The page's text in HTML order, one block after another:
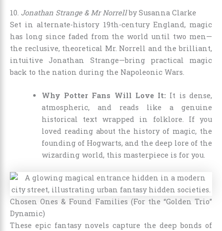
10. Jonathan Strange & Mr Norrellby Susanna Clarke
Set in alternate-history 19th-century England, magic
has long since faded from the world until two men—
the reclusive, theoretical Mr. Norrell and the brilliant,
intuitive Jonathan Strange—bring practical magic
back to the nation during the Napoleonic Wars.
Why Potter Fans Will Love It: It is dense,
atmospheric, and reads like a genuine
historical text wrapped in folklore. If you
loved reading about the history of magic, the
founding of Hogwarts, and the deep lore of the
wizarding world, this masterpiece is for you.
Chosen Ones & Found Families (For the “Golden Trio”
Dynamic)
These epic fantasy novels capture the deep bonds of